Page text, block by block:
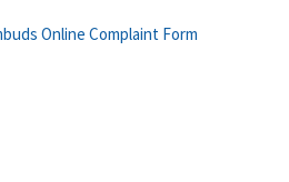
Online Complaint Form